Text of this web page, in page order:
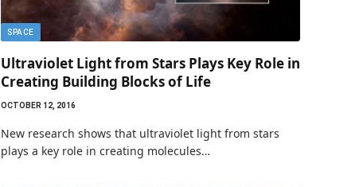
SPACE
Ultraviolet Light from Stars Plays Key Role in
Creating Building Blocks of Life
OCTOBER 12, 2016
New research shows that ultraviolet light from stars
plays a key role in creating molecules…